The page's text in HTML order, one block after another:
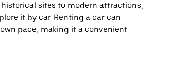
sites to modern attractions,
it by car. Renting a car can
pace, making it a convenient